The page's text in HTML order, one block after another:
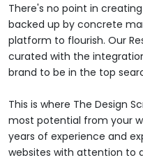
There's no point in
backed up by concrete
platform to flourish. Our
curated with the
brand to be in the top
This is where The Design
most potential from your
years of experience and
websites with attention to